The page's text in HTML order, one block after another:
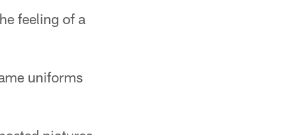
feeling of a
uniforms